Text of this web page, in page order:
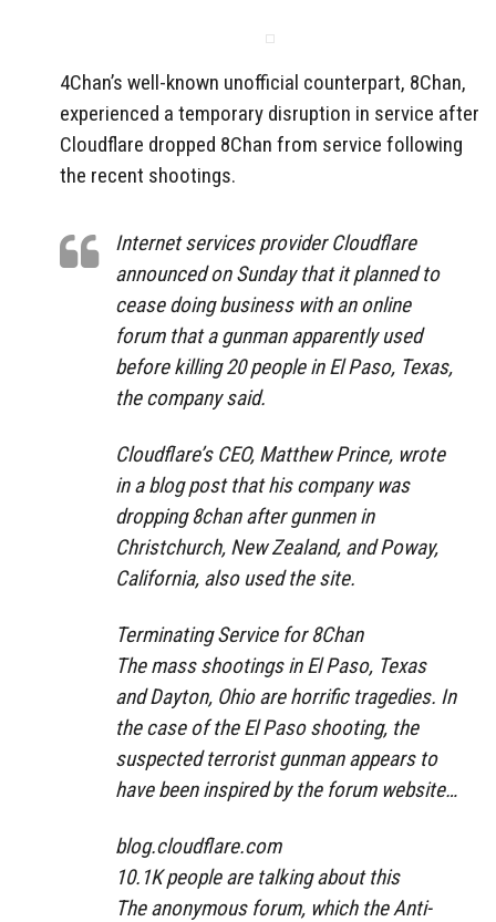
4Chan’s well-known unofficial counterpart, 8Chan,
experienced a temporary disruption in service after
Cloudflare dropped 8Chan from service following
the recent shootings.
Internet services provider Cloudflare
announced on Sunday that it planned to
cease doing business with an online
forum that a gunman apparently used
before killing 20 people in El Paso, Texas,
the company said.
Cloudflare’s CEO, Matthew Prince, wrote
in a blog post that his company was
dropping 8chan after gunmen in
Christchurch, New Zealand, and Poway,
California, also used the site.
Terminating Service for 8Chan
The mass shootings in El Paso, Texas
and Dayton, Ohio are horrific tragedies. In
the case of the El Paso shooting, the
suspected terrorist gunman appears to
have been inspired by the forum website…
blog.cloudflare.com
10.1K people are talking about this
The anonymous forum, which the Anti-